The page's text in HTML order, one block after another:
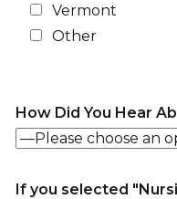
Vermont
Other
How Did You Hear
If you selected